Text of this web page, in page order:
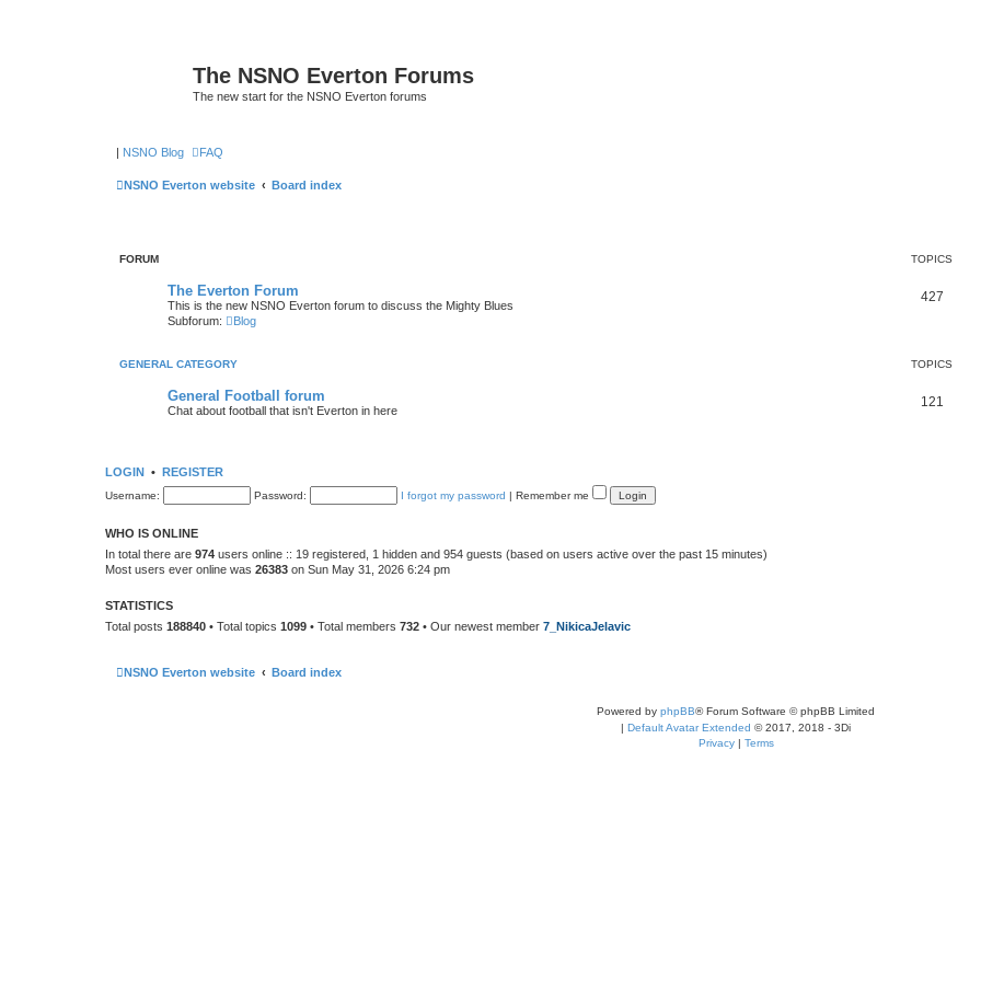
The NSNO Everton Forums
The new start for the NSNO Everton forums
| NSNO Blog FAQ
NSNO Everton website Board index
FORUM TOPICS
The Everton Forum
This is the new NSNO Everton forum to discuss the Mighty Blues
Subforum:
Blog
427
GENERAL CATEGORY TOPICS
General Football forum
Chat about football that isn't Everton in here
121
LOGIN • REGISTER
Username: Password: I forgot my password | Remember me
WHO IS ONLINE
In total there are 974 users online :: 19 registered, 1 hidden and 954 guests (based on users active over the past 15 minutes)
Most users ever online was 26383 on Sun May 31, 2026 6:24 pm
STATISTICS
Total posts 188840 • Total topics 1099 • Total members 732 • Our newest member 7_NikicaJelavic
NSNO Everton website Board index
Powered by phpBB® Forum Software © phpBB Limited
| Default Avatar Extended © 2017, 2018 - 3Di
Privacy| Terms